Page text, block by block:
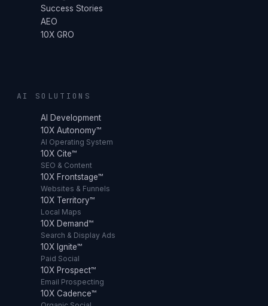
Success Stories
AEO
10X GRO
AI SOLUTIONS
AI Development
10X Autonomy™
AI Operating System
10X Cite™
SEO & Content
10X Frontstage™
Websites & Funnels
10X Territory™
Local Maps
10X Demand™
Search & Display Ads
10X Ignite™
Paid Social
10X Prospect™
Email Prospecting
10X Cadence™